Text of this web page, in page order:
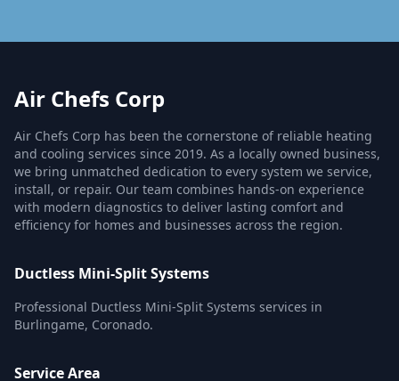
Air Chefs Corp
Air Chefs Corp has been the cornerstone of reliable heating
and cooling services since 2019. As a locally owned business,
we bring unmatched dedication to every system we service,
install, or repair. Our team combines hands-on experience
with modern diagnostics to deliver lasting comfort and
efficiency for homes and businesses across the region.
Ductless Mini-Split Systems
Professional Ductless Mini-Split Systems services in
Burlingame, Coronado.
Service Area